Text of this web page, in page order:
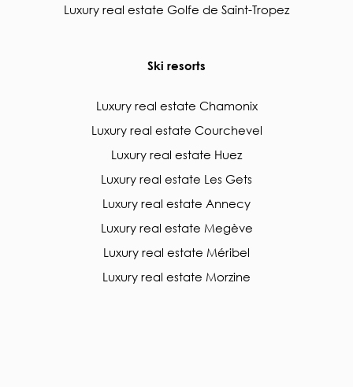
Luxury real estate Golfe de Saint-Tropez
Ski resorts
Luxury real estate Chamonix
Luxury real estate Courchevel
Luxury real estate Huez
Luxury real estate Les Gets
Luxury real estate Annecy
Luxury real estate Megève
Luxury real estate Méribel
Luxury real estate Morzine